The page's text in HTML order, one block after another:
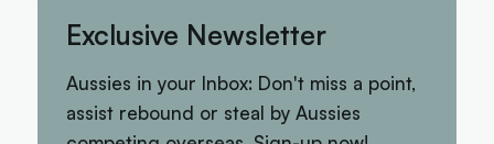
Exclusive Newsletter
Aussies in your Inbox: Don't miss a point,
assist rebound or steal by Aussies